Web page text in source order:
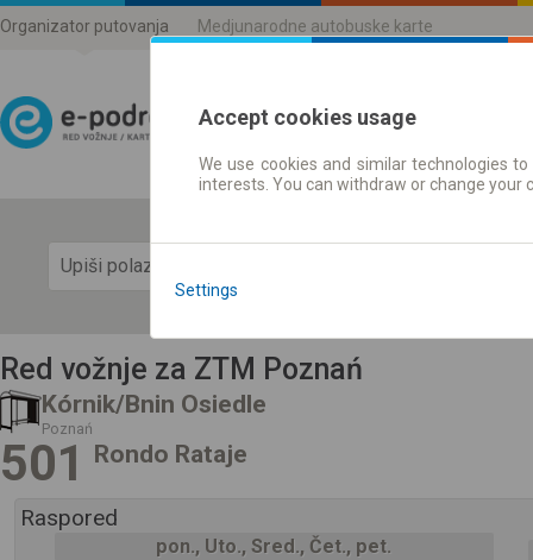
Organizator putovanja Medjunarodne autobuske karte
Red vožnje | Karte
Red vožnje za ZTM Poznań
Kórnik/Bnin Osiedle
Poznań
501 Rondo Rataje
Raspored
pon., Uto., Sred., Čet., pet.
Accept cookies usage
We use cookies and similar technologies
interests. You can withdraw or change
Settings